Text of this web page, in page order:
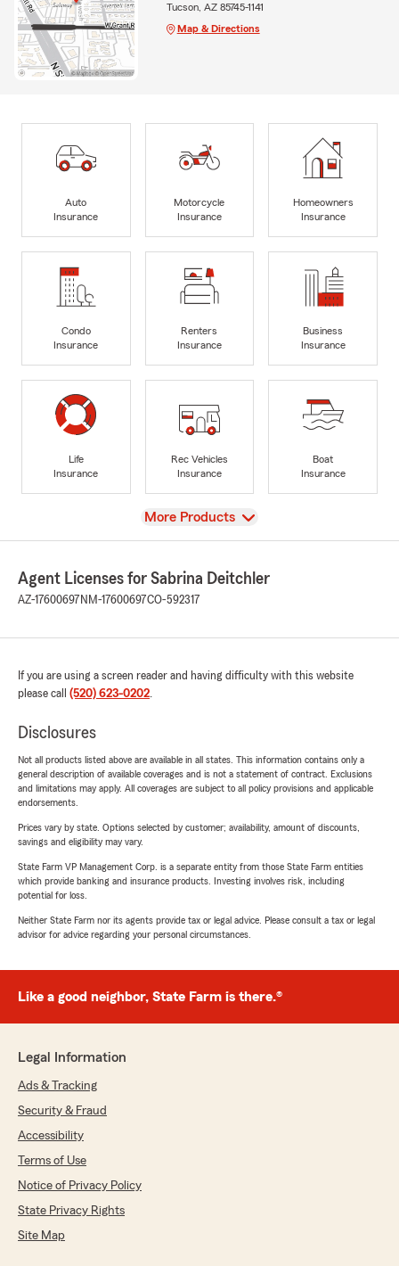
Tucson, AZ 85745-1141
Map & Directions
Auto
Insurance
Motorcycle
Insurance
Homeowners
Insurance
Condo
Insurance
Renters
Insurance
Business
Insurance
Life
Insurance
Rec Vehicles
Insurance
Boat
Insurance
View
More Products
Agent Licenses for Sabrina Deitchler
AZ-17600697 NM-17600697CO-592317
If you are using a screen reader and having difficulty with this website
please call (520) 623-0202.
Disclosures
Not all products listed above are available in all states. This information contains only a
general description of available coverages and is not a statement of contract. Exclusions
and limitations may apply. All coverages are subject to all policy provisions and applicable
endorsements.
Prices vary by state. Options selected by customer; availability, amount of discounts,
savings and eligibility may vary.
State Farm VP Management Corp. is a separate entity from those State Farm entities
which provide banking and insurance products. Investing involves risk, including
potential for loss.
Neither State Farm nor its agents provide tax or legal advice. Please consult a tax or legal
advisor for advice regarding your personal circumstances.
Like a good neighbor, State Farm is there.®
Legal Information
Ads & Tracking
Security & Fraud
Accessibility
Terms of Use
Notice of Privacy Policy
State Privacy Rights
Site Map